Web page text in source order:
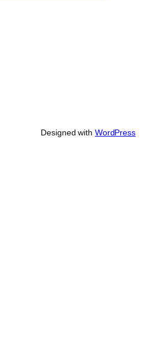
Designed with WordPress